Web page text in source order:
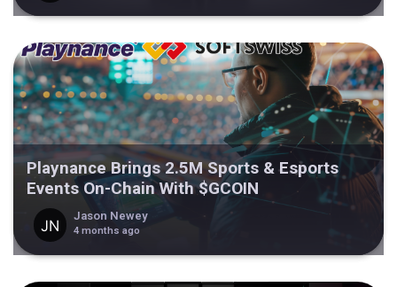
Playnance Brings 2.5M Sports & Esports
Events On-Chain With $GCOIN
Jason Newey
4 months ago